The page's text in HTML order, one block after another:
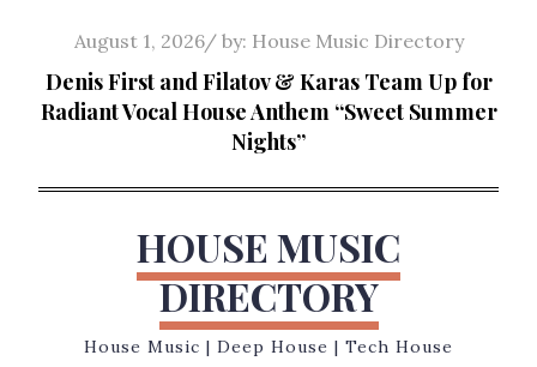
content
Posted
on
August 1, 2026 by: House Music Directory
Denis First and Filatov & Karas Team Up for
Radiant Vocal House Anthem “Sweet Summer
Nights”
HOUSE MUSIC
DIRECTORY
House Music | Deep House | Tech House